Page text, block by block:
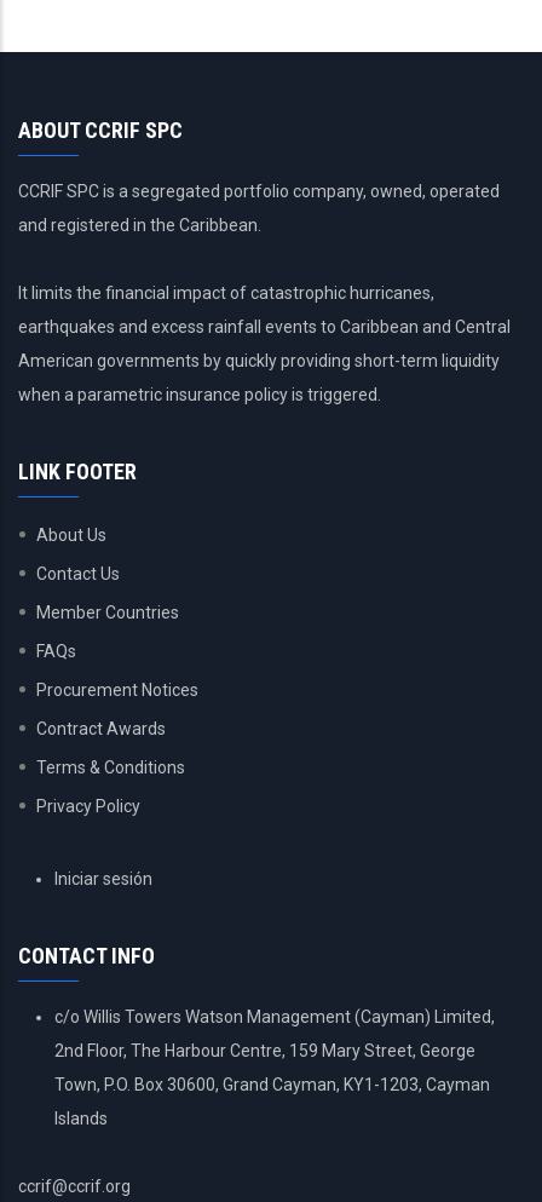
ABOUT CCRIF SPC
CCRIF SPC is a segregated portfolio company, owned, operated
and registered in the Caribbean.
It limits the financial impact of catastrophic hurricanes,
earthquakes and excess rainfall events to Caribbean and Central
American governments by quickly providing short-term liquidity
when a parametric insurance policy is triggered.
LINK FOOTER
About Us
Contact Us
Member Countries
FAQs
Procurement Notices
Contract Awards
Terms & Conditions
Privacy Policy
USERIniciar sesión
CONTACT INFO
c/o Willis Towers Watson Management (Cayman) Limited,
2nd Floor, The Harbour Centre, 159 Mary Street, George
Town, P.O. Box 30600, Grand Cayman, KY1-1203, Cayman
Islands
ccrif@ccrif.org